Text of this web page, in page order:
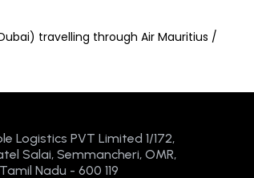
travelling through Air Mauritius /
Logistics PVT Limited 1/172,
Salai, Semmancheri, OMR,
Nadu - 600 119